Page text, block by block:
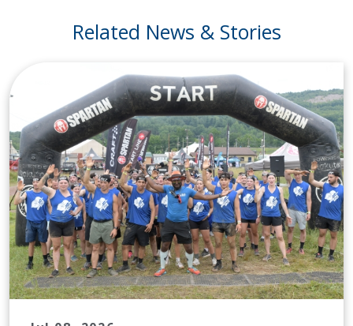
Related News & Stories